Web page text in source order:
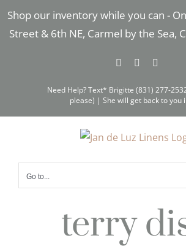
Shop our inventory while you can -
Street & 6th NE, Carmel by the Sea,
Skip
FacebookInstagram
Need Help? Text* Brigitte (831) 277-
please) | She will get back to you
Go to...
terry